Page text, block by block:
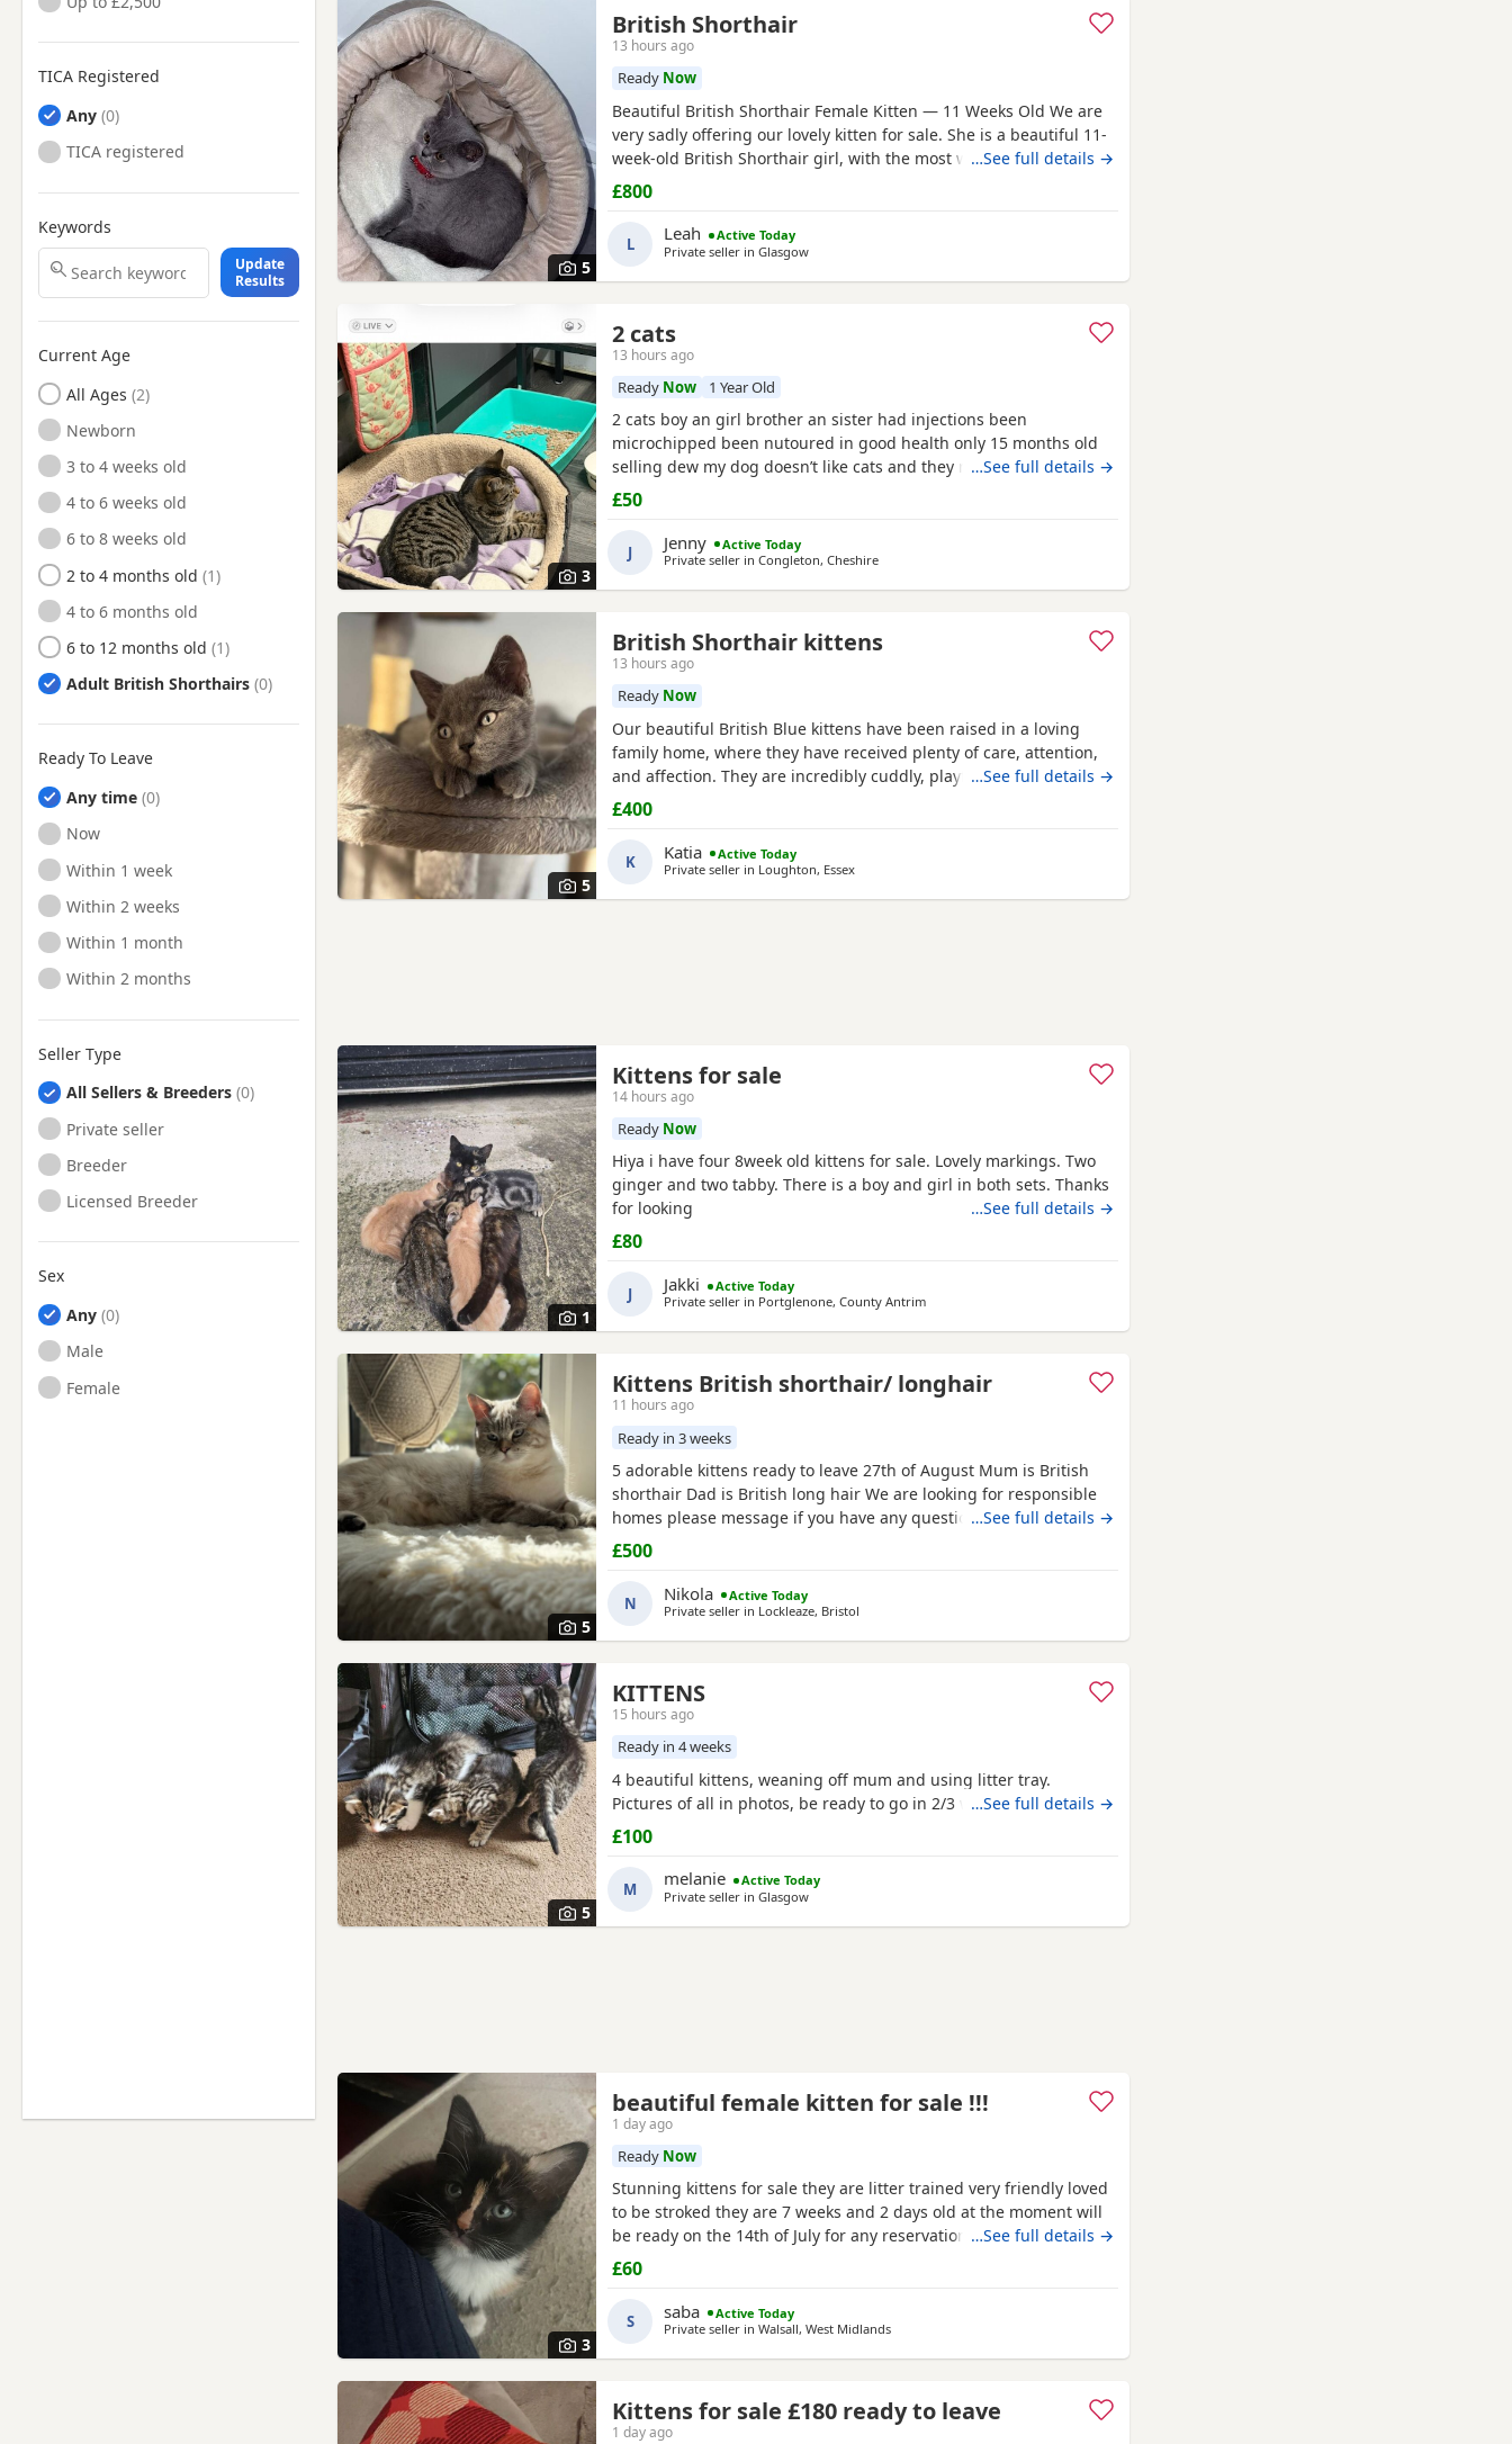
TICA Registered
Any
TICA registered
Keywords
Update
Results
Current Age
All Ages
Newborn
3 to 4 weeks old
4 to 6 weeks old
6 to 8 weeks old
2 to 4 months old
4 to 6 months old
6 to 12 months old
Adult British Shorthairs
Ready To Leave
Any time
Ready to Leave
Now
Ready to Leave
Within 1 week
Ready to Leave
Within 2 weeks
Ready to Leave
Within 1 month
Ready to Leave
Within 2 months
Seller Type
All Sellers & Breeders
Private seller
Breeder
Licensed Breeder
Sex
Any
Male
Female
5
British Shorthair
13 hours ago
Ready Now
Beautiful British Shorthair Female Kitten — 11 Weeks Old We are
very sadly offering our lovely kitten for sale. She is a beautiful 11-
week-old British Shorthair girl, with the most wonderful, gentle
nature. Unfortunately, my husband has asthma and is having
allergic reactions — it is flaring up badly since having her, and we
have made the difficult decision that she needs a
…See full details →
£800
L Leah
Active Today
Private seller in Glasgow
3
2 cats
13 hours ago
Ready Now 1 Year Old
2 cats boy an girl brother an sister had injections been
microchipped been nutoured in good health only 15 months old
selling dew my dog doesn’t like cats and they need to be in a
home where happy an not chased
…See full details →
£50
J Jenny
Active Today
Private seller in Congleton, Cheshire
5
British Shorthair kittens
13 hours ago
Ready Now
Our beautiful British Blue kittens have been raised in a loving
family home, where they have received plenty of care, attention,
and affection. They are incredibly cuddly, playful, gentle, and
have wonderful personalities. They love spending time with
people and are used to everyday household noises. Their mother
is a beautiful British Blue Shorthair and is doing a fantastic
…See full details →
£400
K Katia
Active Today
Private seller in Loughton, Essex
1
Kittens for sale
14 hours ago
Ready Now
Hiya i have four 8week old kittens for sale. Lovely markings. Two
ginger and two tabby. There is a boy and girl in both sets. Thanks
for looking
…See full details →
£80
J Jakki
Active Today
Private seller in Portglenone, County Antrim
5
Kittens British shorthair/ longhair
11 hours ago
Ready in 3 weeks
5 adorable kittens ready to leave 27th of August Mum is British
shorthair Dad is British long hair We are looking for responsible
homes please message if you have any questions We have all
girls Collection bs7 Bristol
…See full details →
£500
N Nikola
Active Today
Private seller in Lockleaze, Bristol
5
KITTENS
15 hours ago
Ready in 4 weeks
4 beautiful kittens, weaning off mum and using litter tray.
Pictures of all in photos, be ready to go in 2/3 weeks…See full details →
£100
M melanie
Active Today
Private seller in Glasgow
3
beautiful female kitten for sale !!!
1 day ago
Ready Now
Stunning kittens for sale they are litter trained very friendly loved
to be stroked they are 7 weeks and 2 days old at the moment will
be ready on the 14th of July for any reservations please message
me
…See full details →
£60
S saba
Active Today
Private seller in Walsall, West Midlands
Kittens for sale £180 ready to leave
1 day ago